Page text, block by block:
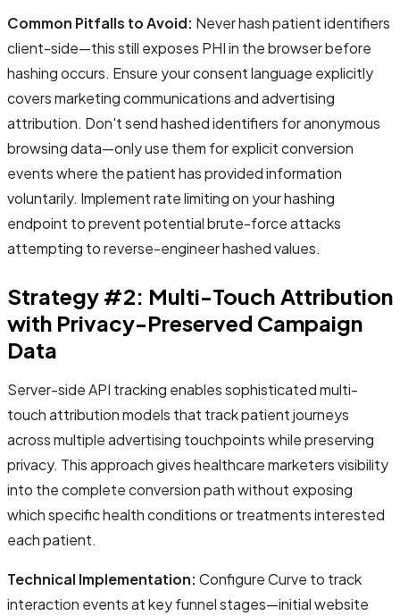
Common Pitfalls to Avoid: Never hash patient identifiers
client-side—this still exposes PHI in the browser before
hashing occurs. Ensure your consent language explicitly
covers marketing communications and advertising
attribution. Don't send hashed identifiers for anonymous
browsing data—only use them for explicit conversion
events where the patient has provided information
voluntarily. Implement rate limiting on your hashing
endpoint to prevent potential brute-force attacks
attempting to reverse-engineer hashed values.
Strategy #2: Multi-Touch Attribution
with Privacy-Preserved Campaign
Data
Server-side API tracking enables sophisticated multi-
touch attribution models that track patient journeys
across multiple advertising touchpoints while preserving
privacy. This approach gives healthcare marketers visibility
into the complete conversion path without exposing
which specific health conditions or treatments interested
each patient.
Technical Implementation: Configure Curve to track
interaction events at key funnel stages—initial website